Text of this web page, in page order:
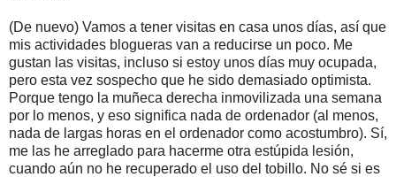
(De nuevo) Vamos a tener visitas en casa unos días, así que
mis actividades blogueras van a reducirse un poco. Me
gustan las visitas, incluso si estoy unos días muy ocupada,
pero esta vez sospecho que he sido demasiado optimista.
Porque tengo la muñeca derecha inmovilizada una semana
por lo menos, y eso significa nada de ordenador (al menos,
nada de largas horas en el ordenador como acostumbro). Sí,
me las he arreglado para hacerme otra estúpida lesión,
cuando aún no he recuperado el uso del tobillo. No sé si es